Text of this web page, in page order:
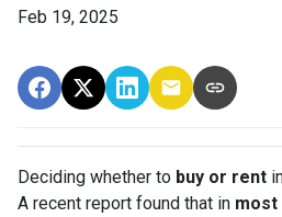
Feb 19, 2025
Deciding whether to buy or rent
A recent report found that in most